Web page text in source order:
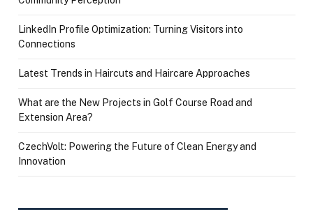
LinkedIn Profile Optimization: Turning Visitors into
Connections
Latest Trends in Haircuts and Haircare Approaches
What are the New Projects in Golf Course Road and
Extension Area?
CzechVolt: Powering the Future of Clean Energy and
Innovation